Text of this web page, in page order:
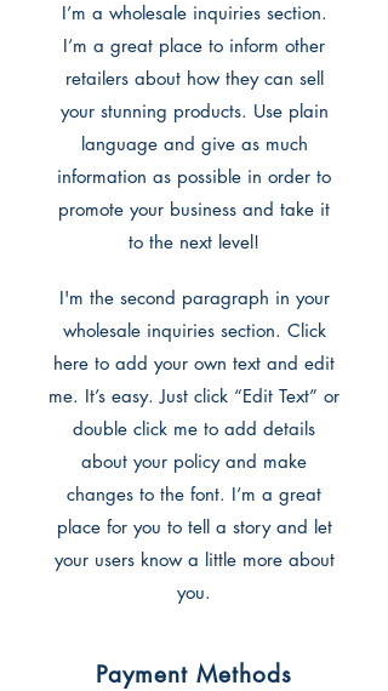
I’m a wholesale inquiries section.
I’m a great place to inform other
retailers about how they can sell
your stunning products. Use plain
language and give as much
information as possible in order to
promote your business and take it
to the next level!
I'm the second paragraph in your
wholesale inquiries section. Click
here to add your own text and edit
me. It’s easy. Just click “Edit Text” or
double click me to add details
about your policy and make
changes to the font. I’m a great
place for you to tell a story and let
your users know a little more about
you.
Payment Methods